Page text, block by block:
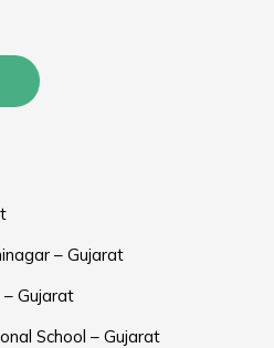
– Gujarat
– Gujarat
School – Gujarat